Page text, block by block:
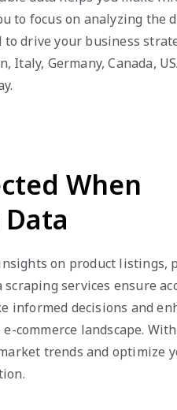
to focus on analyzing
drive your business
Italy, Germany, Canada,
When
on product listings,
services ensure
informed decisions and
commerce landscape. With
trends and optimize